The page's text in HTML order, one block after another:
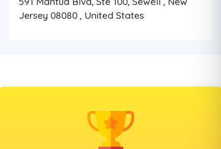
Jersey 08080 , United States